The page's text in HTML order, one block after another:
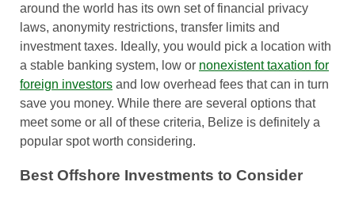
around the world has its own set of financial privacy
laws, anonymity restrictions, transfer limits and
investment taxes. Ideally, you would pick a location with
a stable banking system, low or nonexistent taxation for
foreign investors and low overhead fees that can in turn
save you money. While there are several options that
meet some or all of these criteria, Belize is definitely a
popular spot worth considering.
Best Offshore Investments to Consider